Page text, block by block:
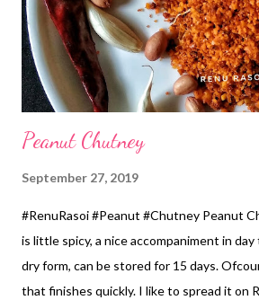
you're using Curd, also use 1/2 cup
thicker than Idli batter. * Take out the
Peanut Chutney
September 27, 2019
#RenuRasoi #Peanut #Chutney Peanut
is little spicy, a nice accompaniment in day
dry form, can be stored for 15 days.
that finishes quickly. I like to spread it on